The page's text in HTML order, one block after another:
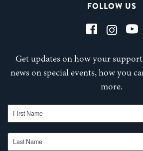
FOLLOW US
Get updates on how your
news on special events, how you
more.
First Name
Last Name